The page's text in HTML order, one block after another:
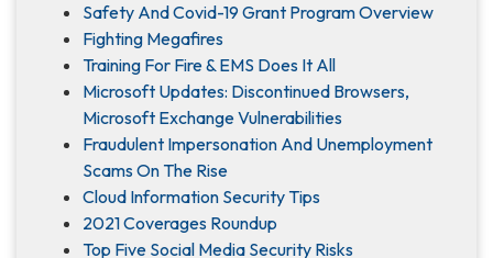
Safety And Covid-19 Grant Program Overview
Fighting Megafires
Training For Fire & EMS Does It All
Microsoft Updates: Discontinued Browsers,
Microsoft Exchange Vulnerabilities
Fraudulent Impersonation And Unemployment
Scams On The Rise
Cloud Information Security Tips
2021 Coverages Roundup
Top Five Social Media Security Risks